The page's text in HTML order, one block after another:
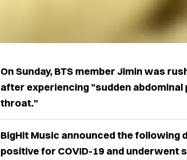
On Sunday, BTS member Jimin was
after experiencing "sudden abdominal
throat."
BigHit Music announced the following
positive for COVID-19 and underwent